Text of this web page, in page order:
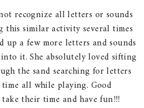
recognize all letters or sounds
this similar activity several times
up a few more letters and sounds
it. She absolutely loved sifting
the sand searching for letters
all while playing. Good
their time and have fun!!!